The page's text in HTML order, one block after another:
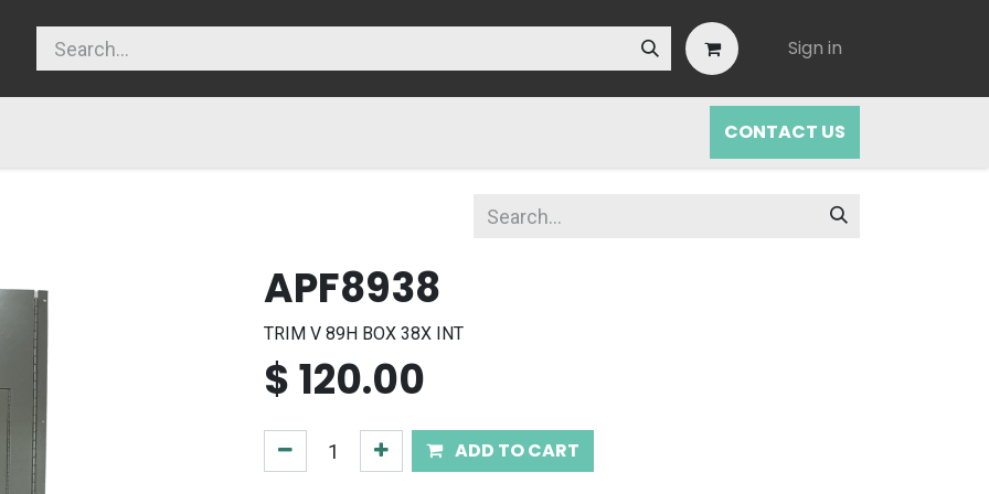
Sign in
CONTACT US
APF8938
TRIM V 89H BOX 38X INT
$120.00
ADD TO CART